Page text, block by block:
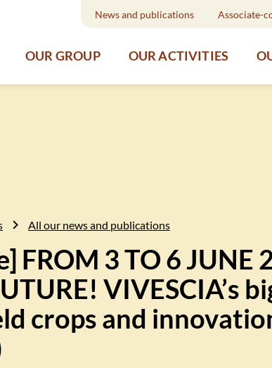
News and publications Associate-
OUR GROUP OUR ACTIVITIES
All our news and publications
FROM 3 TO 6 JUNE
VIVESCIA’s
crops and